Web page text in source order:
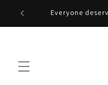
Skip to
content
Everyone